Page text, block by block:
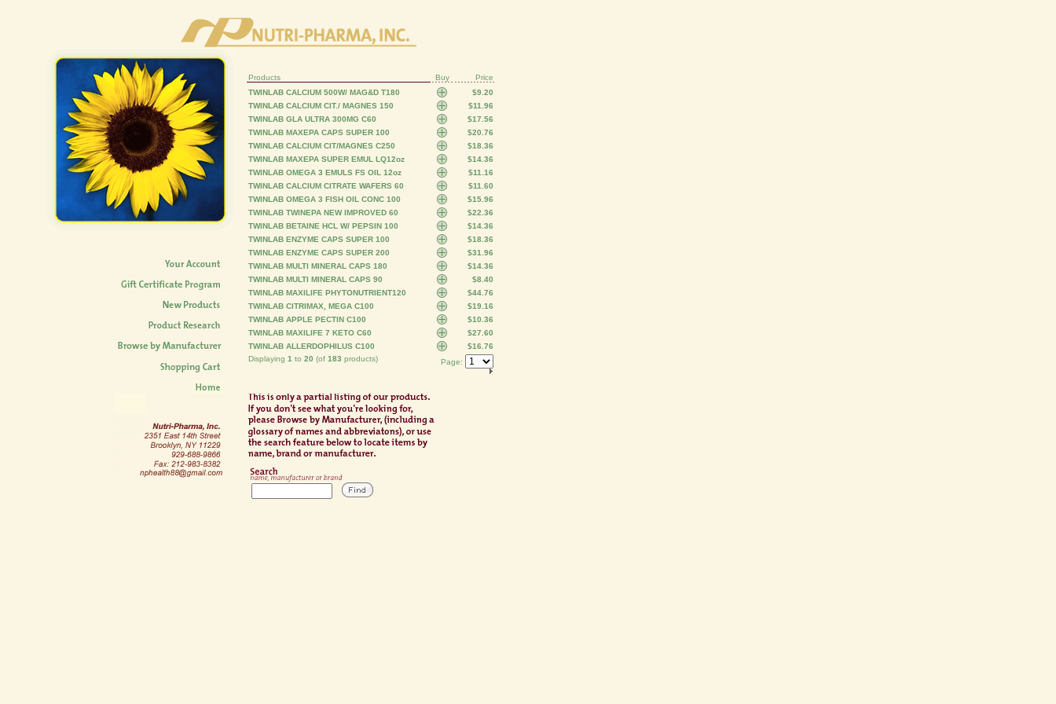
Products Buy
Price
TWINLAB CALCIUM 500W/ MAG&D T180
$9.20
TWINLAB CALCIUM CIT./ MAGNES 150
$11.96
TWINLAB GLA ULTRA 300MG C60
$17.56
TWINLAB MAXEPA CAPS SUPER 100
$20.76
TWINLAB CALCIUM CIT/MAGNES C250
$18.36
TWINLAB MAXEPA SUPER EMUL LQ12oz
$14.36
TWINLAB OMEGA 3 EMULS FS OIL 12oz
$11.16
TWINLAB CALCIUM CITRATE WAFERS 60
$11.60
TWINLAB OMEGA 3 FISH OIL CONC 100
$15.96
TWINLAB TWINEPA NEW IMPROVED 60
$22.36
TWINLAB BETAINE HCL W/ PEPSIN 100
$14.36
TWINLAB ENZYME CAPS SUPER 100
$18.36
TWINLAB ENZYME CAPS SUPER 200
$31.96
TWINLAB MULTI MINERAL CAPS 180
$14.36
TWINLAB MULTI MINERAL CAPS 90
$8.40
TWINLAB MAXILIFE PHYTONUTRIENT120
$44.76
TWINLAB CITRIMAX, MEGA C100
$19.16
TWINLAB APPLE PECTIN C100
$10.36
TWINLAB MAXILIFE 7 KETO C60
$27.60
TWINLAB ALLERDOPHILUS C100
$16.76
Displaying 1 to 20 (of 183 products) Page: